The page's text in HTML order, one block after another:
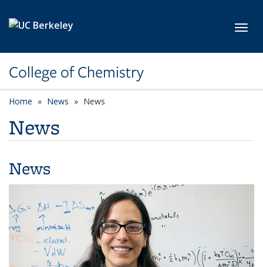
College of Chemistry
Home News News
News
News